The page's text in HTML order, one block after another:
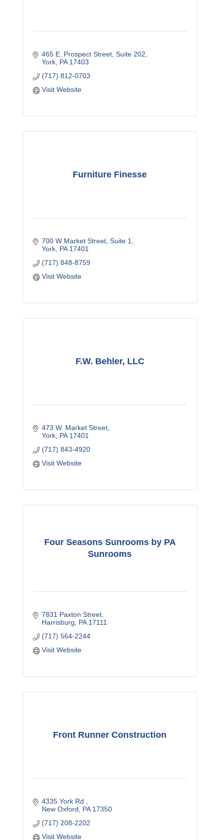
465 E. Prospect Street Suite 202
York PA 17403
(717) 812-0703
Visit Website
Furniture Finesse
700 W Market Street Suite 1
York PA 17401
(717) 848-8759
Visit Website
F.W. Behler, LLC
473 W. Market Street
York PA 17401
(717) 843-4920
Visit Website
Four Seasons Sunrooms by PA
Sunrooms
7831 Paxton Street
Harrisburg
PA 17111
(717) 564-2244
Visit Website
Front Runner Construction
4335 York Rd
New Oxford
PA 17350
(717) 208-2202
Visit Website